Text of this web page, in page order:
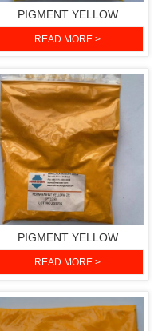
PIGMENT YELLOW
H3G(PIGMENT YELLOW
READ MORE >
PIGMENT YELLOW
2R(PIGMENT YELLOW 139)
READ MORE >